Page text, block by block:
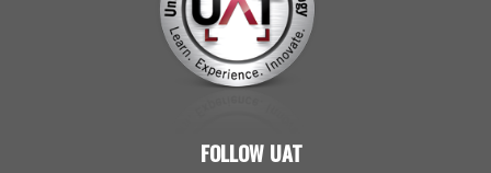
FOLLOW UAT